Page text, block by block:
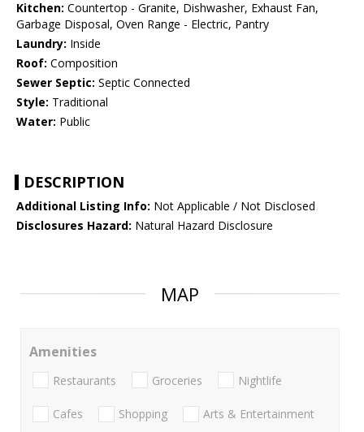
Kitchen: Countertop - Granite, Dishwasher, Exhaust Fan,
Garbage Disposal, Oven Range - Electric, Pantry
Laundry: Inside
Roof: Composition
Sewer Septic: Septic Connected
Style: Traditional
Water: Public
DESCRIPTION
Additional Listing Info: Not Applicable / Not Disclosed
Disclosures Hazard: Natural Hazard Disclosure
MAP
Amenities
Restaurants Groceries Nightlife
Cafes Shopping Arts & Entertainment